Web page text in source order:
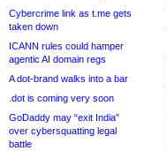
Cybercrime link as t.me gets
taken down
ICANN rules could hamper
agentic AI domain regs
A dot-brand walks into a bar
.dot is coming very soon
GoDaddy may “exit India”
over cybersquatting legal
battle